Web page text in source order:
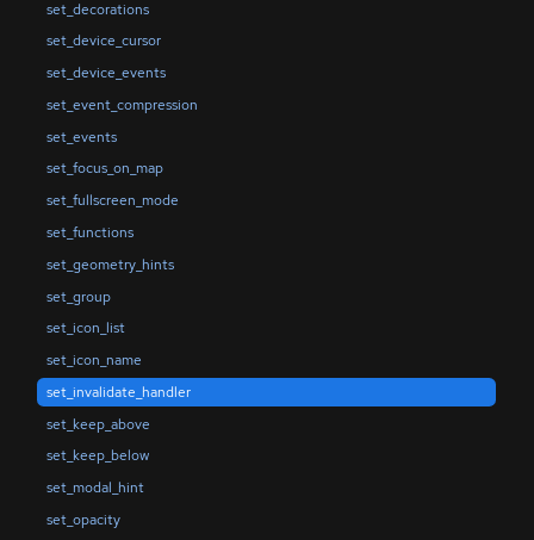
set_decorations
set_device_cursor
set_device_events
set_event_compression
set_events
set_focus_on_map
set_fullscreen_mode
set_functions
set_geometry_hints
set_group
set_icon_list
set_icon_name
set_invalidate_handler
set_keep_above
set_keep_below
set_modal_hint
set_opacity